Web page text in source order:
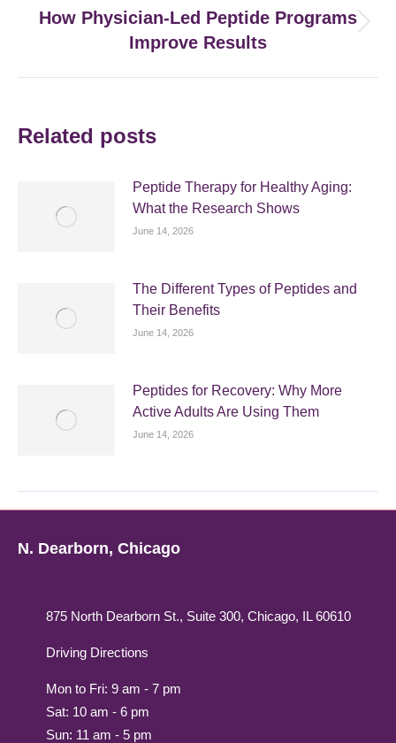
post:
How Physician-Led Peptide Programs
Improve Results
Related posts
Peptide Therapy for Healthy Aging:
What the Research Shows
June 14, 2026
The Different Types of Peptides and
Their Benefits
June 14, 2026
Peptides for Recovery: Why More
Active Adults Are Using Them
June 14, 2026
N. Dearborn, Chicago
875 North Dearborn St., Suite 300, Chicago, IL 60610
Driving Directions
Mon to Fri: 9 am - 7 pm
Sat: 10 am - 6 pm
Sun: 11 am - 5 pm